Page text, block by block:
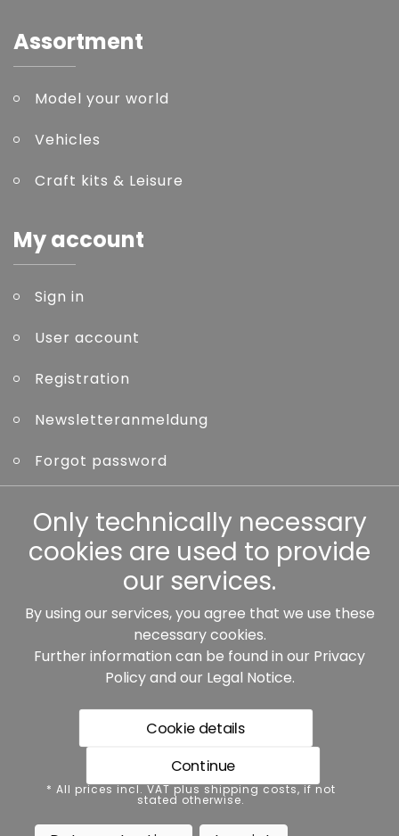
Assortment
Model your world
Vehicles
Craft kits & Leisure
My account
Sign in
User account
Registration
Newsletteranmeldung
Forgot password
Other
Our partners:
* All prices incl. VAT plus shipping costs, if not stated
otherwise.
Data protection Imprint
Only technically necessary
cookies are used to provide
our services.
By using our services, you agree that we use these
necessary cookies.
Further information can be found in our Privacy
Policyand our Legal Notice.
Cookie details
Continue
* All prices incl. VAT plus shipping costs, if not
stated otherwise.